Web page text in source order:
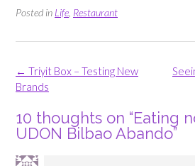
Posted in Life Restaurant
Post
navigation
← Triyit Box – Testing New
Brands
10 thoughts on “Eating
UDON Bilbao Abando”